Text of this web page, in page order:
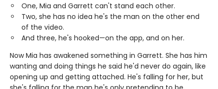
One, Mia and Garrett can't stand each other.
Two, she has no idea he's the man on the other end
of the video.
And three, he's hooked—on the app, and on her.
Now Mia has awakened something in Garrett. She has him
wanting and doing things he said he'd never do again, like
opening up and getting attached. He's falling for her, but